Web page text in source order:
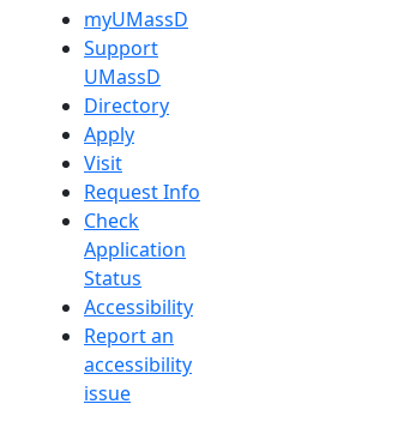
myUMassD
Support
UMassD
Directory
Apply
Visit
Request Info
Check
Application
Status
Accessibility
Report an
accessibility
issue